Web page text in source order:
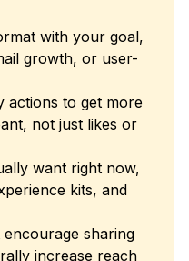
with your goal,
growth, or user-
actions to get more
not just likes or
want right now,
kits, and
encourage sharing
increase reach